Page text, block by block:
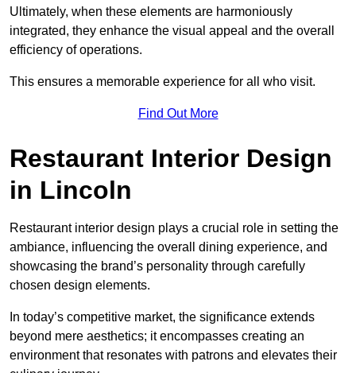
Ultimately, when these elements are harmoniously
integrated, they enhance the visual appeal and the overall
efficiency of operations.
This ensures a memorable experience for all who visit.
Find Out More
Restaurant Interior Design
in Lincoln
Restaurant interior design plays a crucial role in setting the
ambiance, influencing the overall dining experience, and
showcasing the brand’s personality through carefully
chosen design elements.
In today’s competitive market, the significance extends
beyond mere aesthetics; it encompasses creating an
environment that resonates with patrons and elevates their